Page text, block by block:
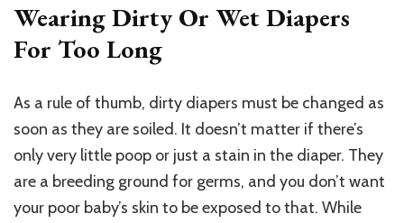
Wearing Dirty Or Wet Diapers
For Too Long
As a rule of thumb, dirty diapers must be changed as
soon as they are soiled. It doesn’t matter if there’s
only very little poop or just a stain in the diaper. They
are a breeding ground for germs, and you don’t want
your poor baby’s skin to be exposed to that. While